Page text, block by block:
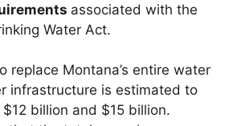
associated with the
Water Act.
replace Montana’s entire water
infrastructure is estimated to
billion and $15 billion.